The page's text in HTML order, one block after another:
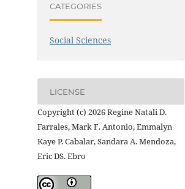
CATEGORIES
Social Sciences
LICENSE
Copyright (c) 2026 Regine Natali D.
Farrales, Mark F. Antonio, Emmalyn
Kaye P. Cabalar, Sandara A. Mendoza,
Eric DS. Ebro